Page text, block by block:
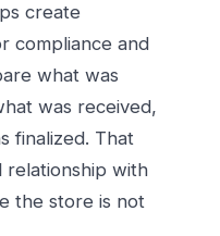
create
compliance and
what was
was received,
finalized. That
relationship with
the store is not